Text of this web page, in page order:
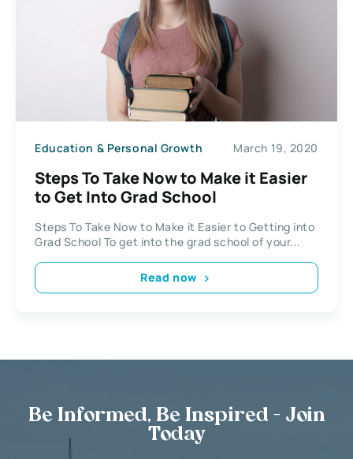
Education & Personal Growth March 19, 2020
Steps To Take Now to Make it Easier
to Get Into Grad School
Steps To Take Now to Make it Easier to Getting into
Grad School To get into the grad school of your...
Read now
Be Informed, Be Inspired - Join
Today